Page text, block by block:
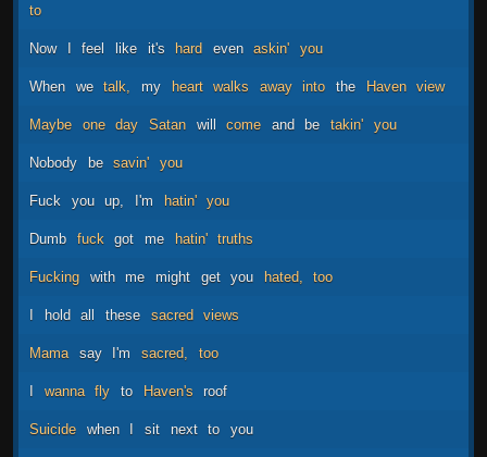
to
Now I feel like it's hard even askin' you
When we talk, my heart walks away into the Haven view
Maybe one day Satan will come and be takin' you
Nobody be savin' you
Fuck you up, I'm hatin' you
Dumb fuck got me hatin' truths
Fucking with me might get you hated, too
I hold all these sacred views
Mama say I'm sacred, too
I wanna fly to Haven's roof
Suicide when I sit next to you